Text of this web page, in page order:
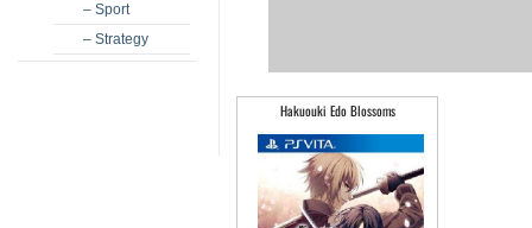
– Sport
– Strategy
Hakuouki Edo Blossoms